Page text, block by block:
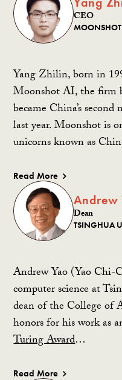
CEO
Yang Zhilin, born in
Moonshot AI, the firm
became China’s
last year. Moonshot is
unicorns known as
Read More
Andrew
Dean
TSINGHUA
Andrew Yao (Yao Chi-
computer science at
dean of the College of
honors for his work as
Turing Award…
Read More